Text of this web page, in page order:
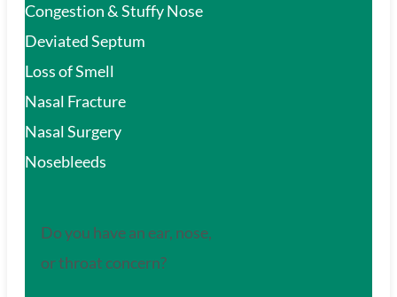
Congestion & Stuffy Nose
Deviated Septum
Loss of Smell
Nasal Fracture
Nasal Surgery
Nosebleeds
Do you have an ear, nose,
or throat concern?